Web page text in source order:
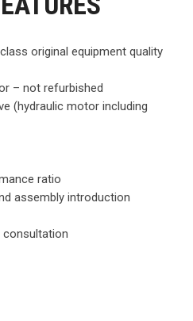
original equipment quality
– not refurbished
(hydraulic motor including
ratio
assembly introduction
consultation